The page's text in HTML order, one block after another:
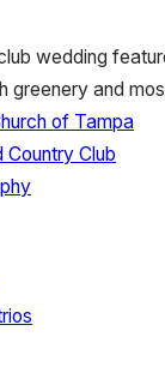
wedding
greenery and
of Tampa
Country Club